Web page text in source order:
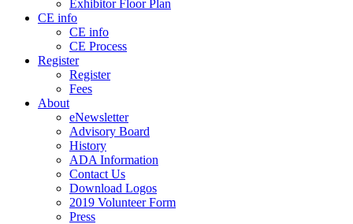
Exhibitor Floor Plan
CE info
CE info
CE Process
Register
Register
Fees
About
eNewsletter
Advisory Board
History
ADA Information
Contact Us
Download Logos
2019 Volunteer Form
Press